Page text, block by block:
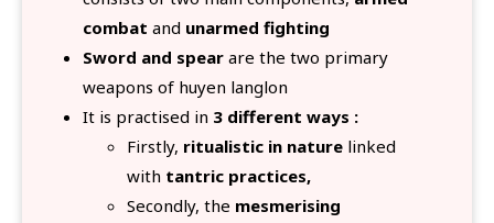
combat and unarmed fighting
Sword and spear are the two primary
weapons of huyen langlon
It is practised in 3 different ways :
Firstly, ritualistic in nature linked
with tantric practices,
Secondly, the mesmerising